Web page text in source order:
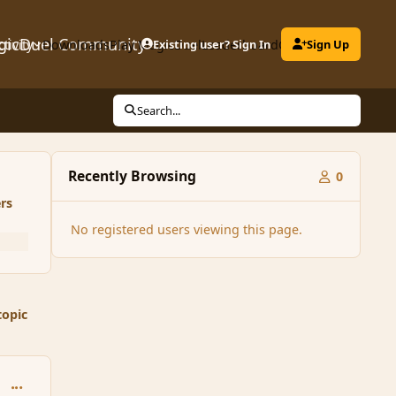
Community
DownloadsPlay MagicDuelLeaderboardClubs
Existing user? Sign In Sign Up
Search...
comment_125635
Recently Browsing 0
No registered users viewing this page.